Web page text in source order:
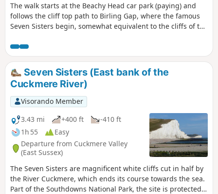
The walk starts at the Beachy Head car park (paying) and
follows the cliff top path to Birling Gap, where the famous
Seven Sisters begin, somewhat equivalent to the cliffs of the
passing the memorial dedicated to the Second World War
bomber pilots, the landscape gradually opens up onto the
cliffs with a first beautiful view of Beachy Head Lighthouse
(offshore). The route continues to a second lighthouse, Belle
Tout Lighthouse (private property) located at the top of a
cliff. The next stage is the approach to Birling Gap with a
superb view of the Seven Sisters. At Birling Gap, the
observation tower overlooking the pebble beach has a
staircase leading down to the cliffs, where you can see their
unique rock formations up close. Be careful of the tides!
Seven Sisters (East bank of the
Cuckmere River)
Visorando Member
3.43 mi
+400 ft
-410 ft
1h 55
Easy
Departure from Cuckmere Valley
(East Sussex)
The Seven Sisters are magnificent white cliffs cut in half by
the River Cuckmere, which ends its course towards the sea.
Part of the Southdowns National Park, the site is protected.